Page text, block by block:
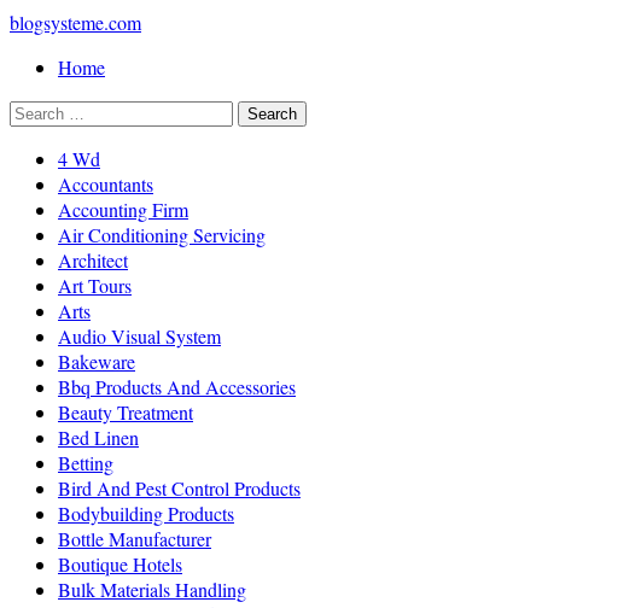
blogsysteme.com
Home
4 Wd
Accountants
Accounting Firm
Air Conditioning Servicing
Architect
Art Tours
Arts
Audio Visual System
Bakeware
Bbq Products And Accessories
Beauty Treatment
Bed Linen
Betting
Bird And Pest Control Products
Bodybuilding Products
Bottle Manufacturer
Boutique Hotels
Bulk Materials Handling